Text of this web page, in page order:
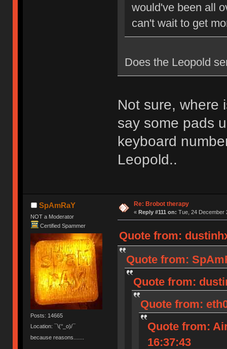
would've been all
can't wait to get
Does the Leopold
Not sure, where
say some pads
keyboard
Leopold..
SpAmRaY
NOT a Moderator
Certified Spammer
Posts: 14665
Location: ¯\(°_o)/¯
because reasons.......
Re: Brobot therapy
« Reply #111 on: Tue, 24 December
Quote from:
Quote from:
Quote from:
Quote from:
Quote from:
16:37:43